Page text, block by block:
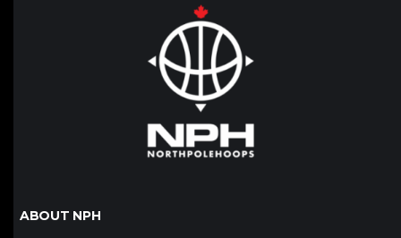
ABOUT NPH